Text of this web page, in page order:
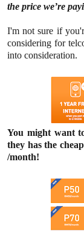
the price we’re
I'm not sure if
considering for
into consideration.
You might want
they has the
/month!